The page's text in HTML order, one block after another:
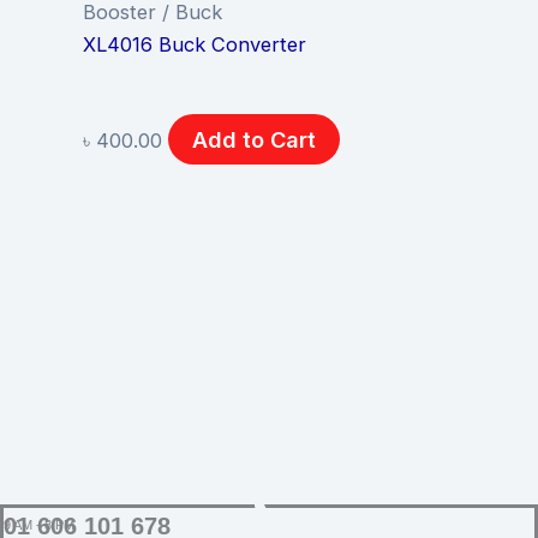
Booster / Buck
XL4016 Buck Converter
৳ 400.00 Add to Cart
9 AM - 8 PM
01 606 101 678